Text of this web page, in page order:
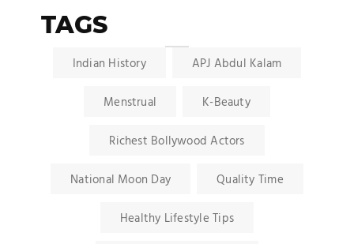
TAGS
Indian History APJ Abdul Kalam
Menstrual K-Beauty
Richest Bollywood Actors
National Moon Day Quality Time
Healthy Lifestyle Tips